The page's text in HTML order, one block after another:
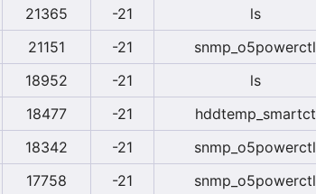
21365 -21 ls
21151 -21 snmp_o5powerctl
18952 -21 ls
18477 -21 hddtemp_smartct
18342 -21 snmp_o5powerctl
17758 -21 snmp_o5powerctl